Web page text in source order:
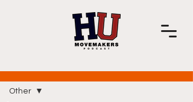
Other